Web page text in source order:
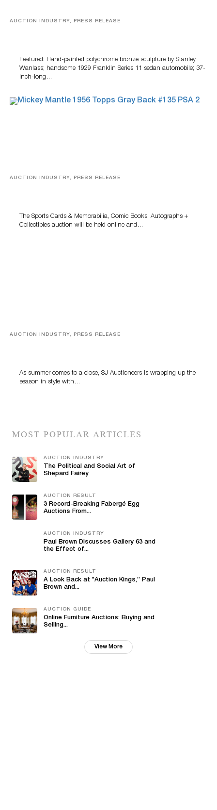
AUCTION INDUSTRY, PRESS RELEASE
Featured: Hand-painted polychrome bronze sculpture by Stanley
Wanlass; handsome 1929 Franklin Series 11 sedan automobile; 37-
inch-long…
AUCTION INDUSTRY, PRESS RELEASE
The Sports Cards & Memorabilia, Comic Books, Autographs +
Collectibles auction will be held online and…
AUCTION INDUSTRY, PRESS RELEASE
As summer comes to a close, SJ Auctioneers is wrapping up the
season in style with…
MOST POPULAR ARTICLES
AUCTION INDUSTRY
The Political and Social Art of
Shepard Fairey
AUCTION RESULT
3 Record-Breaking Fabergé Egg
Auctions From...
AUCTION INDUSTRY
Paul Brown Discusses Gallery 63 and
the Effect of...
AUCTION RESULT
A Look Back at "Auction Kings,” Paul
Brown and...
AUCTION GUIDE
Online Furniture Auctions: Buying and
Selling...
View More